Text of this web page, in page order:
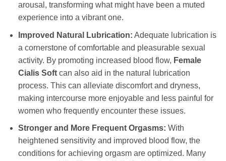
arousal, transforming what might have been a muted
experience into a vibrant one.
Improved Natural Lubrication: Adequate lubrication is
a cornerstone of comfortable and pleasurable sexual
activity. By promoting increased blood flow, Female
Cialis Softcan also aid in the natural lubrication
process. This can alleviate discomfort and dryness,
making intercourse more enjoyable and less painful for
women who frequently encounter these issues.
Stronger and More Frequent Orgasms: With
heightened sensitivity and improved blood flow, the
conditions for achieving orgasm are optimized. Many